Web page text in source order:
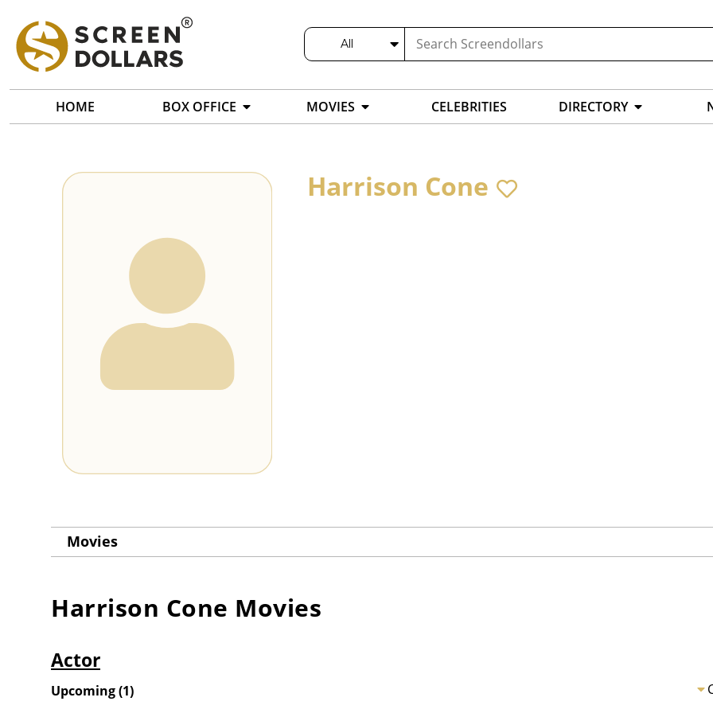
All
HOME BOX OFFICE MOVIES CELEBRITIES DIRECTORY
Harrison Cone
Movies
Harrison Cone Movies
Actor
Upcoming(1)